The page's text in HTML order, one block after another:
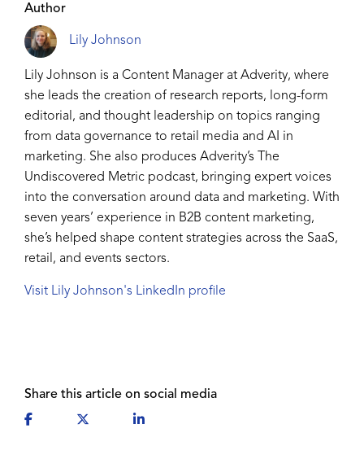
Author
Lily Johnson
Lily Johnson is a Content Manager at Adverity, where
she leads the creation of research reports, long-form
editorial, and thought leadership on topics ranging
from data governance to retail media and AI in
marketing. She also produces Adverity’s The
Undiscovered Metric podcast, bringing expert voices
into the conversation around data and marketing. With
seven years’ experience in B2B content marketing,
she’s helped shape content strategies across the SaaS,
retail, and events sectors.
Visit Lily Johnson's LinkedIn profile
Share this article on social media